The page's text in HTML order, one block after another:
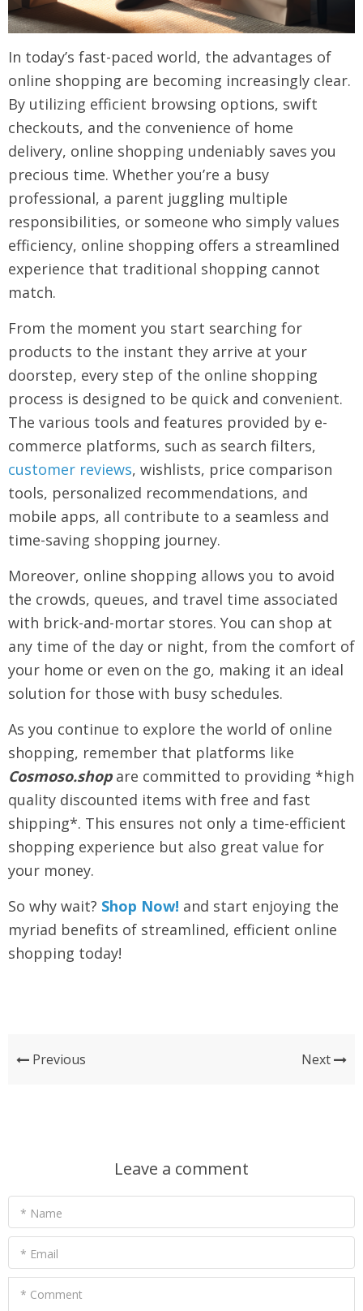
In today’s fast-paced world, the advantages of
online shopping are becoming increasingly clear.
By utilizing efficient browsing options, swift
checkouts, and the convenience of home
delivery, online shopping undeniably saves you
precious time. Whether you’re a busy
professional, a parent juggling multiple
responsibilities, or someone who simply values
efficiency, online shopping offers a streamlined
experience that traditional shopping cannot
match.
From the moment you start searching for
products to the instant they arrive at your
doorstep, every step of the online shopping
process is designed to be quick and convenient.
The various tools and features provided by e-
commerce platforms, such as search filters,
customer reviews, wishlists, price comparison
tools, personalized recommendations, and
mobile apps, all contribute to a seamless and
time-saving shopping journey.
Moreover, online shopping allows you to avoid
the crowds, queues, and travel time associated
with brick-and-mortar stores. You can shop at
any time of the day or night, from the comfort of
your home or even on the go, making it an ideal
solution for those with busy schedules.
As you continue to explore the world of online
shopping, remember that platforms like
Cosmoso.shopare committed to providing *high
quality discounted items with free and fast
shipping*. This ensures not only a time-efficient
shopping experience but also great value for
your money.
So why wait? Shop Now! and start enjoying the
myriad benefits of streamlined, efficient online
shopping today!
Previous Next
Leave a comment
* Name
* Email
* Comment